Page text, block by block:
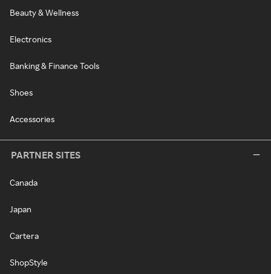
Beauty & Wellness
Electronics
Banking & Finance Tools
Shoes
Accessories
PARTNER SITES
Canada
Japan
Cartera
ShopStyle